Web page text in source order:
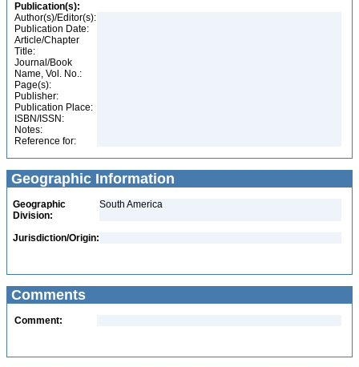
Publication(s):
Author(s)/Editor(s):
Publication Date:
Article/Chapter
Title:
Journal/Book
Name, Vol. No.:
Page(s):
Publisher:
Publication Place:
ISBN/ISSN:
Notes:
Reference for:
Geographic Information
Geographic
Division:
South America
Jurisdiction/Origin:
Comments
Comment: